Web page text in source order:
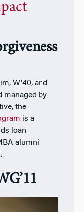
W’40, and
managed by
the
is a
loan
alumni